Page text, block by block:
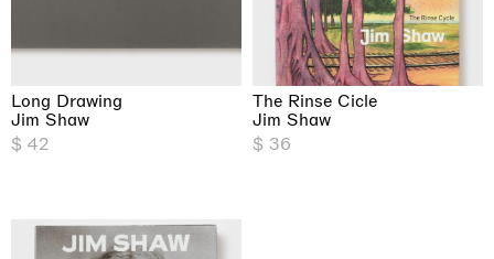
Long Drawing
Jim Shaw
$ 42
The Rinse Cicle
Jim Shaw
$ 36